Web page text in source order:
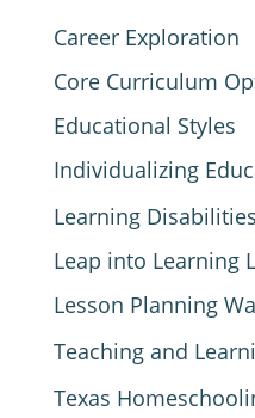
Career Exploration
Core Curriculum
Educational Styles
Individualizing
Learning
Leap into Learning
Lesson Planning
Teaching and
Texas